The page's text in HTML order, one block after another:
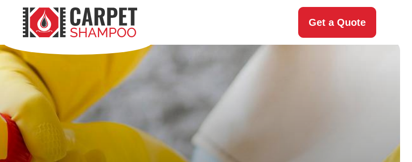
Get a Quote